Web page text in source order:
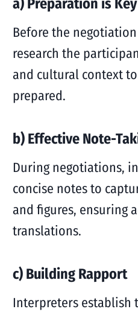
a) Preparation is Key
Before the
research the
and cultural context
prepared.
b) Effective Note-
During negotiations,
concise notes to
and figures, ensuring
translations.
c) Building Rapport
Interpreters